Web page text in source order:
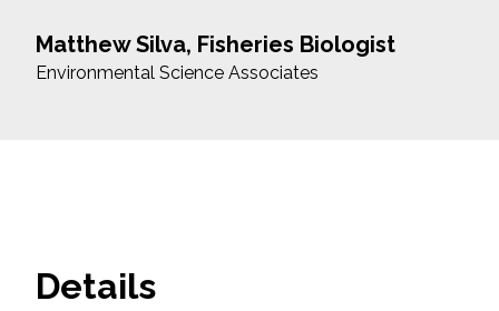
Matthew Silva, Fisheries Biologist
Environmental Science Associates
Details